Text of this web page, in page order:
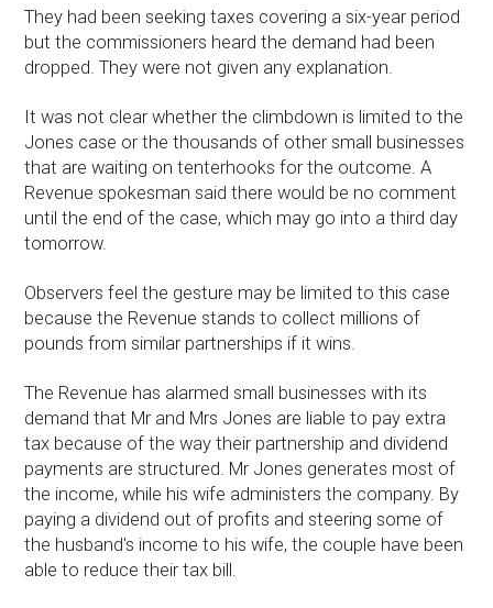
They had been seeking taxes covering a six-year period
but the commissioners heard the demand had been
dropped. They were not given any explanation.
It was not clear whether the climbdown is limited to the
Jones case or the thousands of other small businesses
that are waiting on tenterhooks for the outcome. A
Revenue spokesman said there would be no comment
until the end of the case, which may go into a third day
tomorrow.
Observers feel the gesture may be limited to this case
because the Revenue stands to collect millions of
pounds from similar partnerships if it wins.
The Revenue has alarmed small businesses with its
demand that Mr and Mrs Jones are liable to pay extra
tax because of the way their partnership and dividend
payments are structured. Mr Jones generates most of
the income, while his wife administers the company. By
paying a dividend out of profits and steering some of
the husband's income to his wife, the couple have been
able to reduce their tax bill.